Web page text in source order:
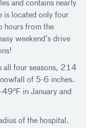
and contains nearly
is located only four
hours from the
weekend’s drive
all four seasons, 214
of 5-6 inches.
in January and
of the hospital.